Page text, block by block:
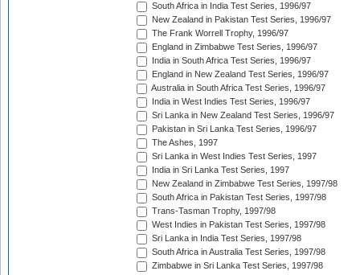
South Africa in India Test Series, 1996/97
New Zealand in Pakistan Test Series, 1996/97
The Frank Worrell Trophy, 1996/97
England in Zimbabwe Test Series, 1996/97
India in South Africa Test Series, 1996/97
England in New Zealand Test Series, 1996/97
Australia in South Africa Test Series, 1996/97
India in West Indies Test Series, 1996/97
Sri Lanka in New Zealand Test Series, 1996/97
Pakistan in Sri Lanka Test Series, 1996/97
The Ashes, 1997
Sri Lanka in West Indies Test Series, 1997
India in Sri Lanka Test Series, 1997
New Zealand in Zimbabwe Test Series, 1997/98
South Africa in Pakistan Test Series, 1997/98
Trans-Tasman Trophy, 1997/98
West Indies in Pakistan Test Series, 1997/98
Sri Lanka in India Test Series, 1997/98
South Africa in Australia Test Series, 1997/98
Zimbabwe in Sri Lanka Test Series, 1997/98